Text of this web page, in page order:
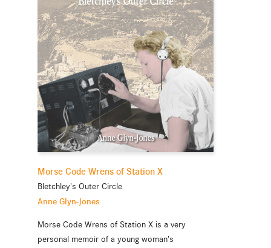
Morse Code Wrens of Station X
Bletchley's Outer Circle
Anne Glyn-Jones
Morse Code Wrens of Station X is a very
personal memoir of a young woman's